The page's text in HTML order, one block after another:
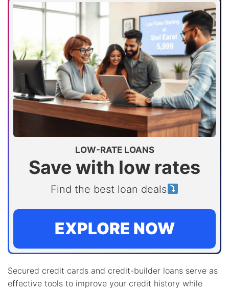
LOW-RATE LOANS
Save with low rates
Find the best loan deals
EXPLORE NOW
Secured credit cards and credit-builder loans serve as
effective tools to improve your credit history while